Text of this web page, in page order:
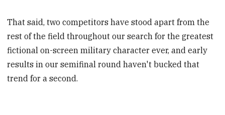
That said, two competitors have stood apart from the
rest of the field throughout our search for the greatest
fictional on-screen military character ever, and early
results in our semifinal round haven't bucked that
trend for a second.